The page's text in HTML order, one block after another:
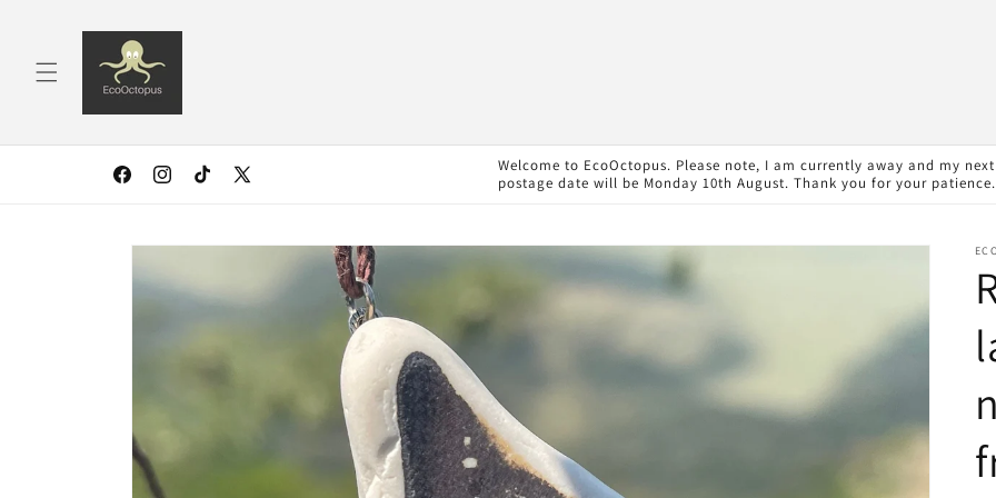
content
FacebookInstagramTikTokX
Welcome to EcoOctopus. Please note, I am currently away and my next
postage date will be Monday 10th August. Thank you for your patience.
Skip to
information